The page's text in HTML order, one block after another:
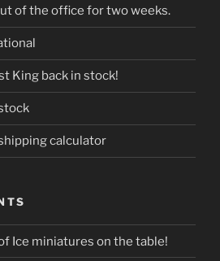
of the office for two weeks.
King back in stock!
calculator
Ice miniatures on the table!